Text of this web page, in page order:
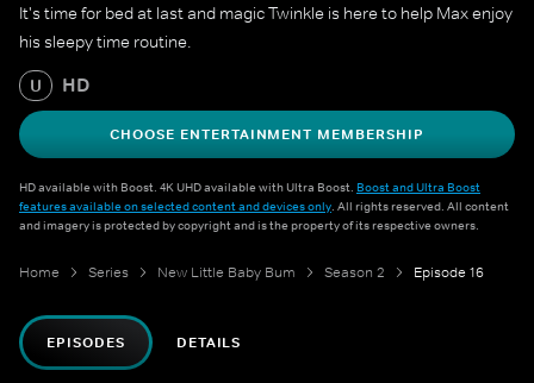
It's time for bed at last and magic Twinkle is here to help Max enjoy
his sleepy time routine.
U HD
CHOOSE ENTERTAINMENT MEMBERSHIP
HD available with Boost. 4K UHD available with Ultra Boost. Boost and Ultra Boost
features available on selected content and devices only. All rights reserved. All content
and imagery is protected by copyright and is the property of its respective owners.
Home Series New Little Baby Bum Season 2 Episode 16
EPISODES DETAILS